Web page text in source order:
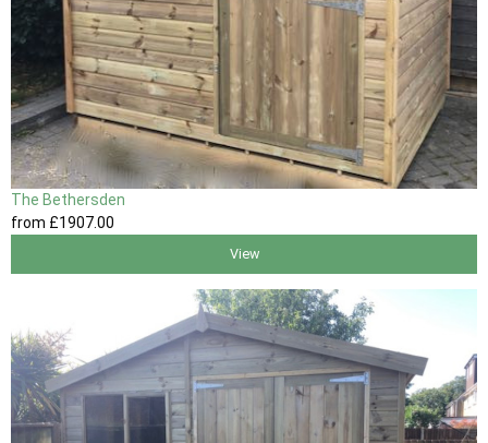
The Bethersden
from £1907.00
View